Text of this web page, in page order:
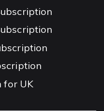
for UK